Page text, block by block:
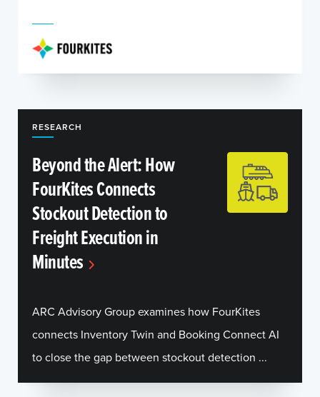
RESEARCH
Beyond the Alert: How
FourKites Connects
Stockout Detection to
Freight Execution in
Minutes
ARC Advisory Group examines how FourKites
connects Inventory Twin and Booking Connect AI
to close the gap between stockout detection ...